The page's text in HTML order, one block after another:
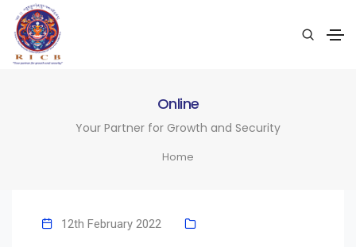
Online
Your Partner for Growth and Security
Home
12th February 2022